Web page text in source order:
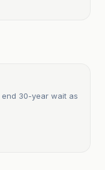
end 30-year wait as